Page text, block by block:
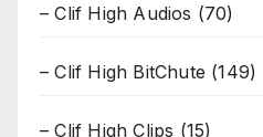
– Clif High Audios (70)
– Clif High BitChute (149)
– Clif High Clips (15)